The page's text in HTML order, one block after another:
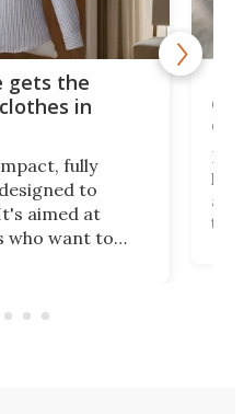
gets the
in
fully
to
aimed at
who want to
clothes.
the